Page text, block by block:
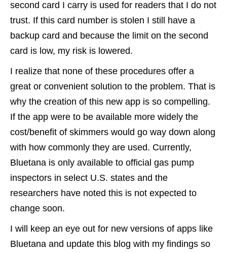
second card I carry is used for readers that I do not
trust. If this card number is stolen I still have a
backup card and because the limit on the second
card is low, my risk is lowered.
I realize that none of these procedures offer a
great or convenient solution to the problem. That is
why the creation of this new app is so compelling.
If the app were to be available more widely the
cost/benefit of skimmers would go way down along
with how commonly they are used. Currently,
Bluetana is only available to official gas pump
inspectors in select U.S. states and the
researchers have noted this is not expected to
change soon.
I will keep an eye out for new versions of apps like
Bluetana and update this blog with my findings so